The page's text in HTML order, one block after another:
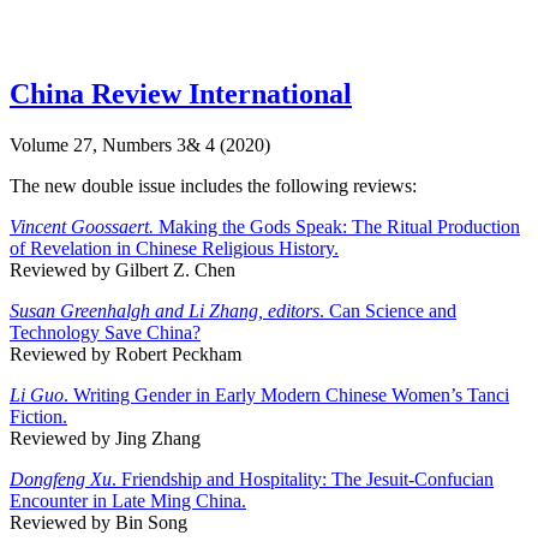
China Review International
Volume 27, Numbers 3& 4 (2020)
The new double issue includes the following reviews:
Vincent Goossaert. Making the Gods Speak: The Ritual Production
of Revelation in Chinese Religious History.
Reviewed by Gilbert Z. Chen
Susan Greenhalgh and Li Zhang, editors. Can Science and
Technology Save China?
Reviewed by Robert Peckham
Li Guo. Writing Gender in Early Modern Chinese Women’s Tanci
Fiction.
Reviewed by Jing Zhang
Dongfeng Xu. Friendship and Hospitality: The Jesuit-Confucian
Encounter in Late Ming China.
Reviewed by Bin Song